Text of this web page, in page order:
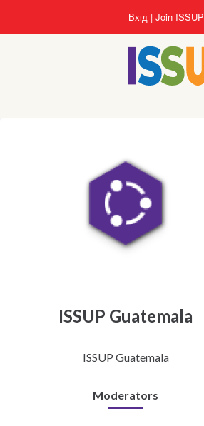
основного
Вхід Join ISSUP
ISSUP Guatemala
ISSUP Guatemala
Moderators